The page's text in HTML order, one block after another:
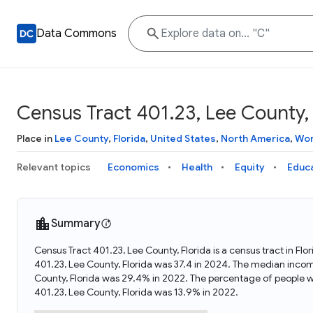
Data Commons
Census Tract 401.23, Lee
Place in Lee County, Florida, United States, North America,
Relevant topics Economics Health Equity
Summary
Census Tract 401.23, Lee County, Florida is a census tract in
401.23, Lee County, Florida was 37.4 in 2024. The median
County, Florida was 29.4% in 2022. The percentage of people
401.23, Lee County, Florida was 13.9% in 2022.